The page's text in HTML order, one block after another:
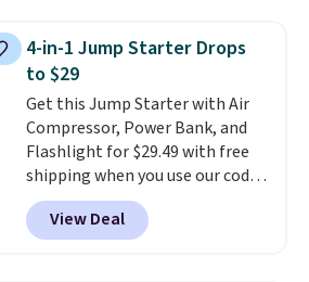
and includes three attachments.
The reason it's internet-famous
is that it claims to dry your hair
quickly (in a matter of
minutes!), and hundreds of
customer reviews mention how
quickly it dries your hair.
Shipping is free with Prime or
when you spend $35. Otherwise,
4-in-1 Jump Starter Drops
to $29
Get this Jump Starter with Air
Compressor, Power Bank, and
Flashlight for $29.49 with free
shipping when you use our code
BDJUMPANDSTUFF at checkout
at That Daily Deal. Comparable
4-in-1 jump starters run $39 or
View Deal